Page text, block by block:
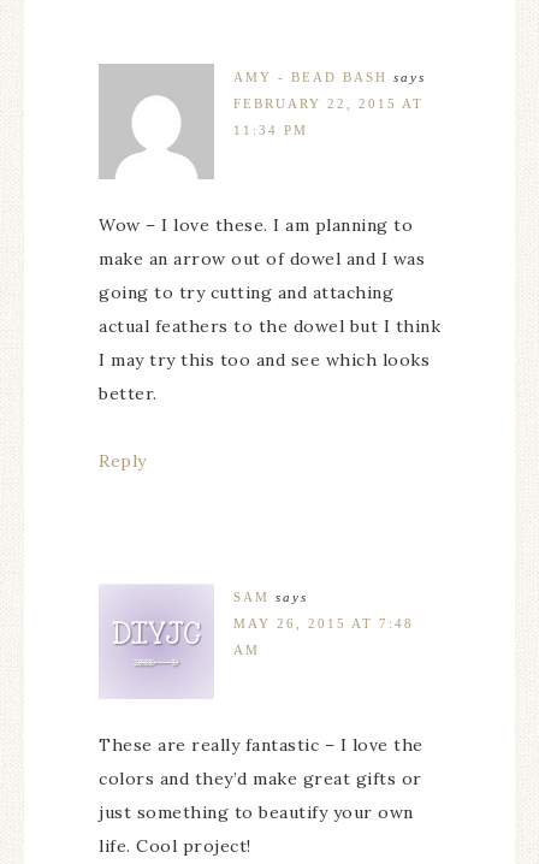
AMY - BEAD BASH says
FEBRUARY 22, 2015 AT
11:34 PM
Wow – I love these. I am planning to
make an arrow out of dowel and I was
going to try cutting and attaching
actual feathers to the dowel but I think
I may try this too and see which looks
better.
Reply
SAM
says
MAY 26, 2015 AT 7:48
AM
These are really fantastic – I love the
colors and they’d make great gifts or
just something to beautify your own
life. Cool project!